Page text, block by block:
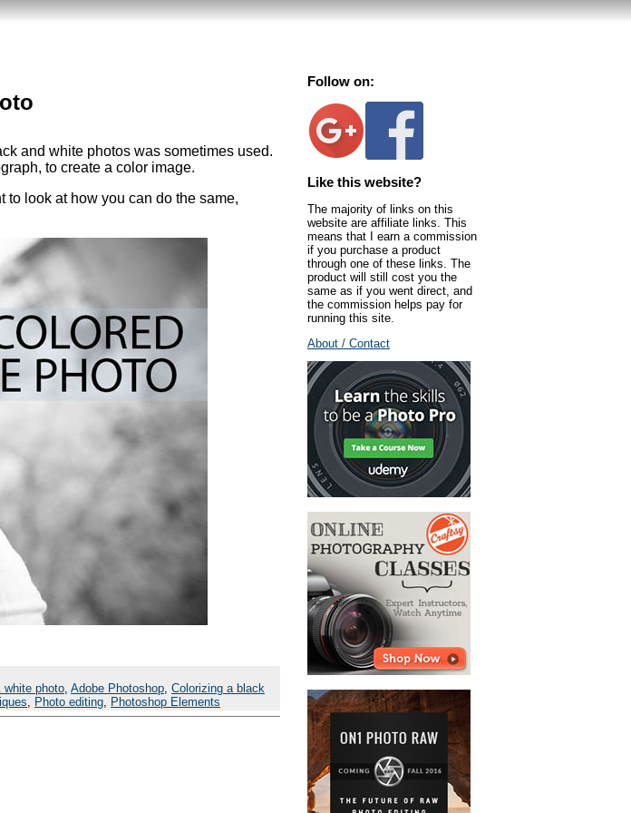
and white photos was sometimes used.
to create a color image.
look at how you can do the same,
white photo, Adobe Photoshop, Colorizing a black
, Photo editing, Photoshop Elements
Follow on:
Like this website?
The majority of links on this
website are affiliate links. This
means that I earn a commission
if you purchase a product
through one of these links. The
product will still cost you the
same as if you went direct, and
the commission helps pay for
running this site.
About / Contact